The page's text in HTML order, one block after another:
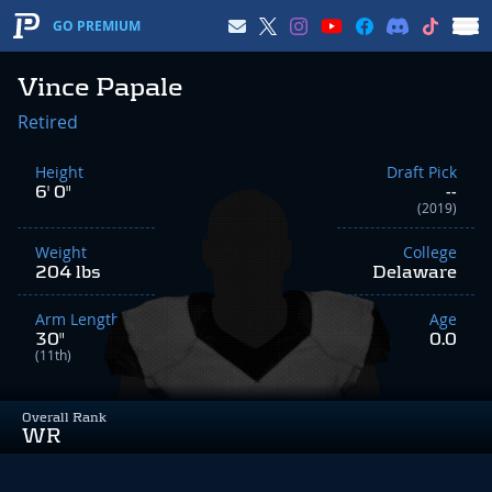
GO PREMIUM
Vince Papale
Overall Rank
WR
Retired
Height
6' 0"
Weight
204 lbs
Arm Length
30"
(11th)
Draft Pick
--
(2019)
College
Delaware
Age
0.0